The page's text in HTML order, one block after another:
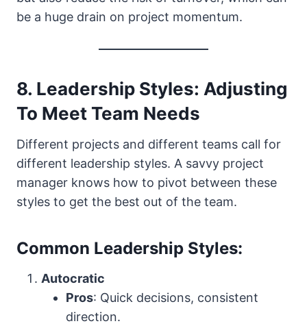
be a huge drain on project momentum.
8. Leadership Styles: Adjusting
To Meet Team Needs
Different projects and different teams call for
different leadership styles. A savvy project
manager knows how to pivot between these
styles to get the best out of the team.
Common Leadership Styles:
Autocratic
Pros: Quick decisions, consistent
direction.